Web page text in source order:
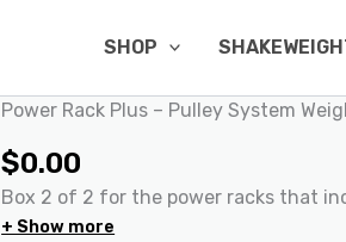
SHOP
Power Rack Plus – Pulley System
$0.00
Box 2 of 2 for the power racks that
+ Show more